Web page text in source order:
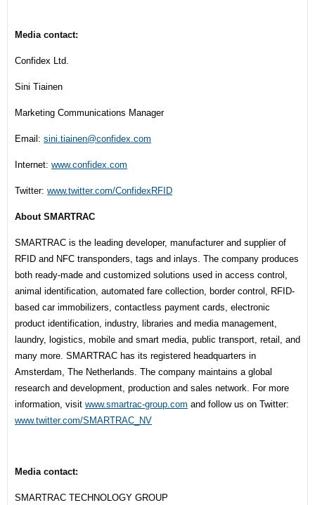
Media contact:
Confidex Ltd.
Sini Tiainen
Marketing Communications Manager
Email: sini.tiainen@confidex.com
Internet: www.confidex.com
Twitter: www.twitter.com/ConfidexRFID
About SMARTRAC
SMARTRAC is the leading developer, manufacturer and supplier of
RFID and NFC transponders, tags and inlays. The company produces
both ready-made and customized solutions used in access control,
animal identification, automated fare collection, border control, RFID-
based car immobilizers, contactless payment cards, electronic
product identification, industry, libraries and media management,
laundry, logistics, mobile and smart media, public transport, retail, and
many more. SMARTRAC has its registered headquarters in
Amsterdam, The Netherlands. The company maintains a global
research and development, production and sales network. For more
information, visit www.smartrac-group.com and follow us on Twitter:
www.twitter.com/SMARTRAC_NV
Media contact:
SMARTRAC TECHNOLOGY GROUP